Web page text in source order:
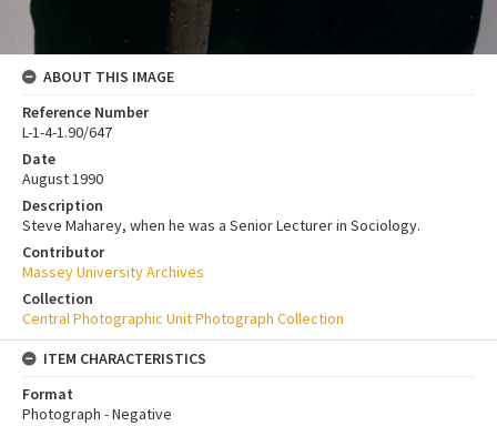
ABOUT THIS IMAGE
Reference Number
L-1-4-1.90/647
Date
August 1990
Description
Steve Maharey, when he was a Senior Lecturer in Sociology.
Contributor
Massey University Archives
Collection
Central Photographic Unit Photograph Collection
ITEM CHARACTERISTICS
Format
Photograph - Negative